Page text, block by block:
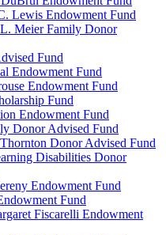
Lewis Endowment Fund
Meier Family Donor
Fund
Endowment Fund
Endowment Fund
Fund
Endowment Fund
Donor Advised Fund
Donor Advised Fund
Disabilities Donor
Endowment Fund
Fund
Fiscarelli Endowment